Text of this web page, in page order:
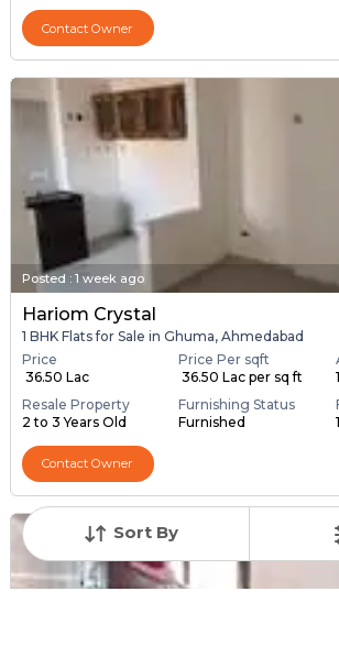
Sort By
Contact Owner
Posted : 1 week ago
Hariom Crystal
1 BHK Flats for Sale in Ghuma, Ahmedabad
Price
₹ 36.50 Lac
Price Per sqft
₹ 36.50 Lac per sq ft
Resale Property
2 to 3 Years Old
Furnishing Status
Furnished
Contact Owner